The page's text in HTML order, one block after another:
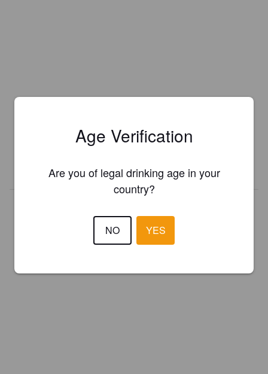
Is this your brewery?
presented in Pint Please!
Age Verification
Are you of legal drinking age in your
country?
NO YES